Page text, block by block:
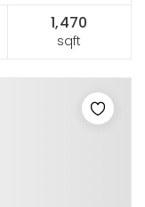
1,470
sqft